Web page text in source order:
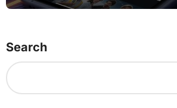
Search